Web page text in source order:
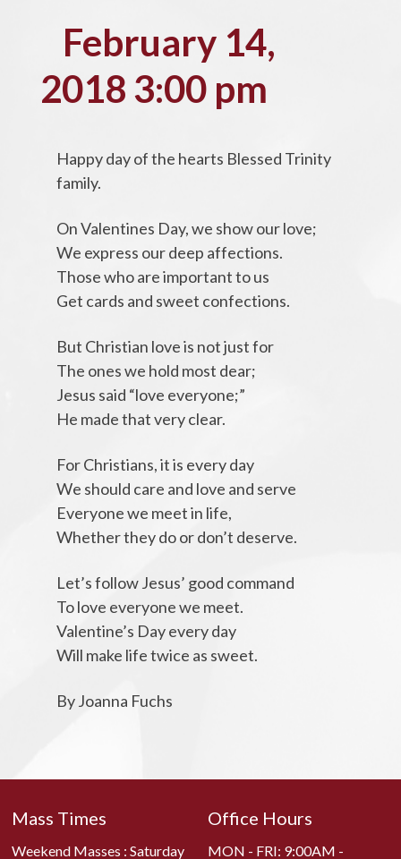
February 14,
2018 3:00 pm
Happy day of the hearts Blessed Trinity
family.
On Valentines Day, we show our love;
We express our deep affections.
Those who are important to us
Get cards and sweet confections.
But Christian love is not just for
The ones we hold most dear;
Jesus said “love everyone;”
He made that very clear.
For Christians, it is every day
We should care and love and serve
Everyone we meet in life,
Whether they do or don’t deserve.
Let’s follow Jesus’ good command
To love everyone we meet.
Valentine’s Day every day
Will make life twice as sweet.
By Joanna Fuchs
Mass Times
Weekend Masses : Saturday
Office Hours
MON - FRI: 9:00AM -